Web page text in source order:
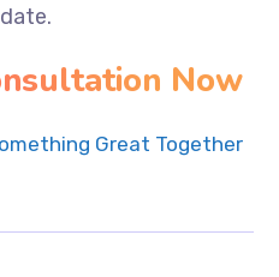
Now
Great Together